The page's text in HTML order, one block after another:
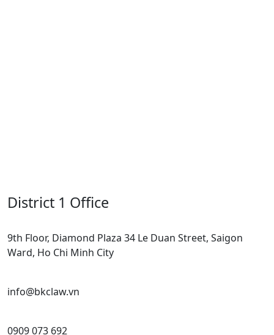
District 1 Office
9th Floor, Diamond Plaza 34 Le Duan Street, Saigon
Ward, Ho Chi Minh City
info@bkclaw.vn
0909 073 692